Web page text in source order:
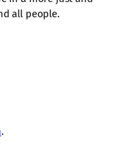
all people.
.